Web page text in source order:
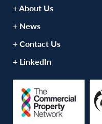
+ About Us
+ News
+ Contact Us
+ LinkedIn